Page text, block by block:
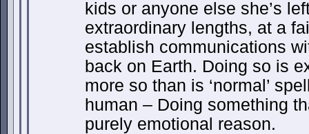
kids or anyone else she’s
extraordinary lengths, at a
establish communications
back on Earth. Doing so is
more so than is ‘normal’
human – Doing something
purely emotional reason.